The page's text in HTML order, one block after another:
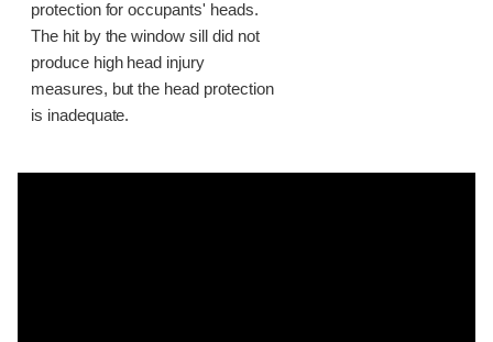
protection for occupants' heads.
The hit by the window sill did not
produce high head injury
measures, but the head protection
is inadequate.